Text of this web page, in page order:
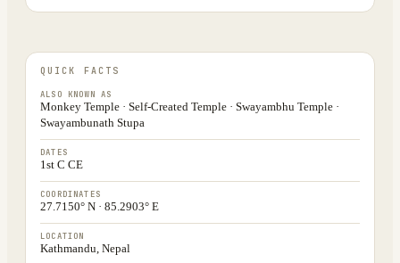
QUICK FACTS
ALSO KNOWN AS
Monkey Temple · Self-Created Temple · Swayambhu Temple ·
Swayambunath Stupa
DATES
1st C CE
COORDINATES
27.7150° N · 85.2903° E
LOCATION
Kathmandu, Nepal